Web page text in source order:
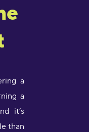
a
a
it’s
than